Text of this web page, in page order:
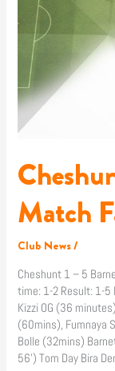
Match
Club News/
Cheshunt 1 – 5
time: 1-2 Result: 1-5
Kizzi OG (36
(60mins), Fumnaya
Bolle (32mins)
56’) Tom Day Bira
Barnet:
Match
Facts